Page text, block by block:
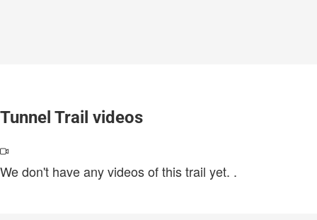
Tunnel Trail videos
We don't have any videos of this trail yet. .